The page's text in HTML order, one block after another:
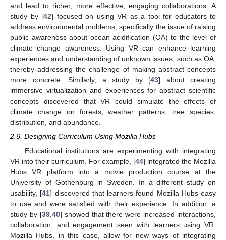
and lead to richer, more effective, engaging collaborations. A
study by [42] focused on using VR as a tool for educators to
address environmental problems, specifically the issue of raising
public awareness about ocean acidification (OA) to the level of
climate change awareness. Using VR can enhance learning
experiences and understanding of unknown issues, such as OA,
thereby addressing the challenge of making abstract concepts
more concrete. Similarly, a study by [43] about creating
immersive virtualization and experiences for abstract scientific
concepts discovered that VR could simulate the effects of
climate change on forests, weather patterns, tree species,
distribution, and abundance.
2.6. Designing Curriculum Using Mozilla Hubs
Educational institutions are experimenting with integrating
VR into their curriculum. For example, [44] integrated the Mozilla
Hubs VR platform into a movie production course at the
University of Gothenburg in Sweden. In a different study on
usability, [41] discovered that learners found Mozilla Hubs easy
to use and were satisfied with their experience. In addition, a
study by [39, 40] showed that there were increased interactions,
collaboration, and engagement seen with learners using VR.
Mozilla Hubs, in this case, allow for new ways of integrating